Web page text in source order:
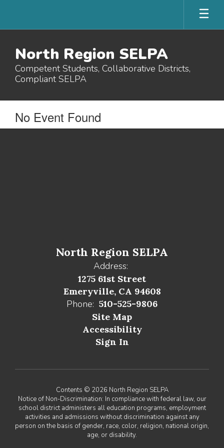
main
North Region SELPA
Competent Students, Collaborative Districts,
Compliant SELPA
No Event Found
North Region SELPA
Address:
1275 61st Street
Emeryville, CA 94608
Phone: 510-525-9806
Site Map
Accessibility
Sign In
Contents © 2026 North Region SELPA
Notice of Non-Discrimination: In compliance with federal law, our
school district administers all education programs, employment
activities and admissions without discrimination against any
person on the basis of gender, race, color, religion, national origin,
age, or disability.